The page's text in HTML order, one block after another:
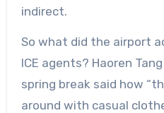
indirect.
So what did the airport
ICE agents? Haoren
spring break said how
around with casual